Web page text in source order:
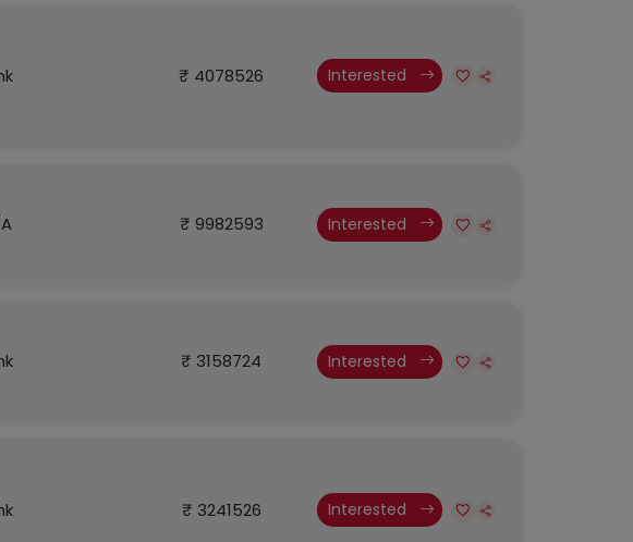
₹ 4078526 Interested
₹ 9982593 Interested
₹ 3158724 Interested
₹ 3241526 Interested